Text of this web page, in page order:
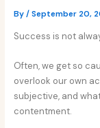
By/September 20,
Success is not
Often, we get so
overlook our own
subjective, and
contentment.